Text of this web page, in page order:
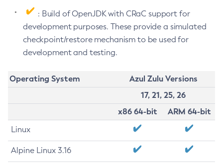
: Build of OpenJDK with CRaC support for
development purposes. These provide a simulated
checkpoint/restore mechanism to be used for
development and testing.
Operating System
Azul Zulu Versions
17, 21, 25, 26
x86 64-bit
ARM 64-bit
Linux
Alpine Linux 3.16